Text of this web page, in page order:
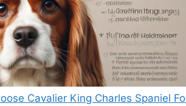
Cavalier King Charles Spaniel